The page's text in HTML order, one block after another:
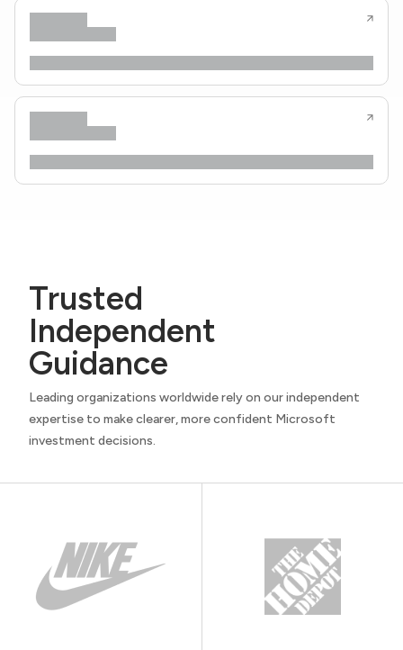
Trusted
Independent
Guidance
Leading organizations worldwide rely on our independent
expertise to make clearer, more confident Microsoft
investment decisions.